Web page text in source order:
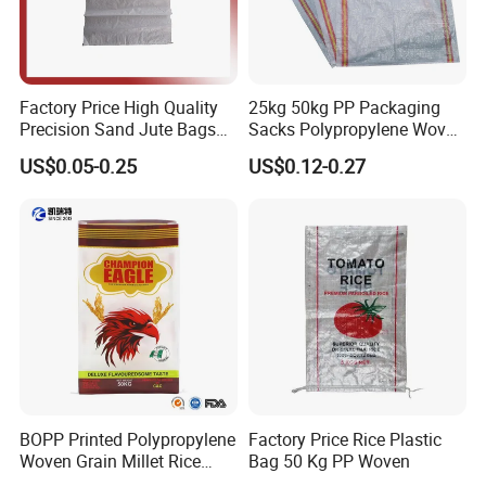
woven rolls, PE bags & film
Factory Price High Quality
Precision Sand Jute Bags
Polypropylene Animal Feed
Urea PP Woven Bag for
Virgin Grain Urea
US$0.05-0.25
25kg 50kg PP Packaging
Sacks Polypropylene Woven
Bags for Seed Fertilizer
US$0.12-0.27
BOPP Printed Polypropylene
Woven Grain Millet Rice
Factory Price Rice Plastic
Bag 50 Kg PP Woven